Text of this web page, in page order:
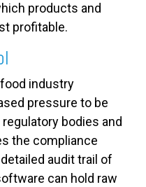
products and
profitable.
industry
pressure to be
bodies and
the compliance
audit trail of
can hold raw